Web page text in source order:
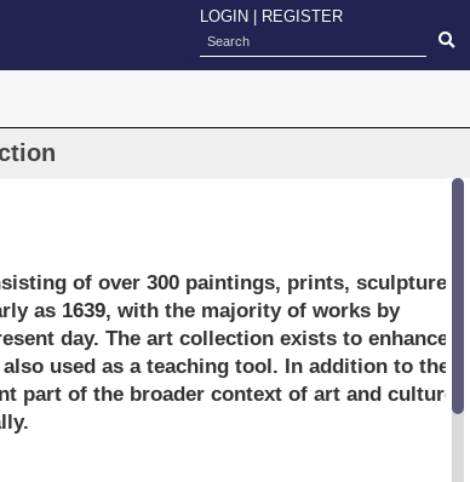
LOGIN REGISTER
of over 300 paintings, prints, sculptures
as 1639, with the majority of works by
day. The art collection exists to enhance
used as a teaching tool. In addition to the
of the broader context of art and culture,